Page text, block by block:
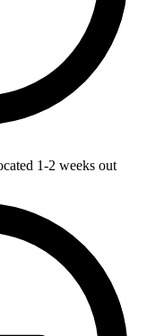
1-2 weeks out